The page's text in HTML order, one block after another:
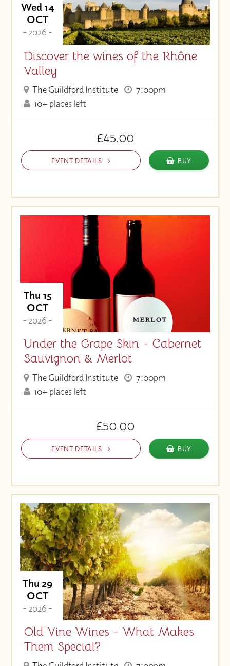
Wed 14
OCT
- 2026 -
Discover the wines of the Rhône
Valley
The Guildford Institute
7:00pm
10+ places left
£45.00
EVENT DETAILS BUY
Thu 15
OCT
- 2026 -
Under the Grape Skin - Cabernet
Sauvignon & Merlot
The Guildford Institute
7:00pm
10+ places left
£50.00
EVENT DETAILS BUY
Thu 29
OCT
- 2026 -
Old Vine Wines - What Makes
Them Special?